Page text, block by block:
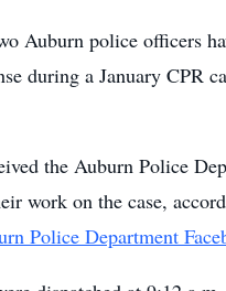
Auburn police officers
during a January CPR
the Auburn Police
work on the case,
Police Department